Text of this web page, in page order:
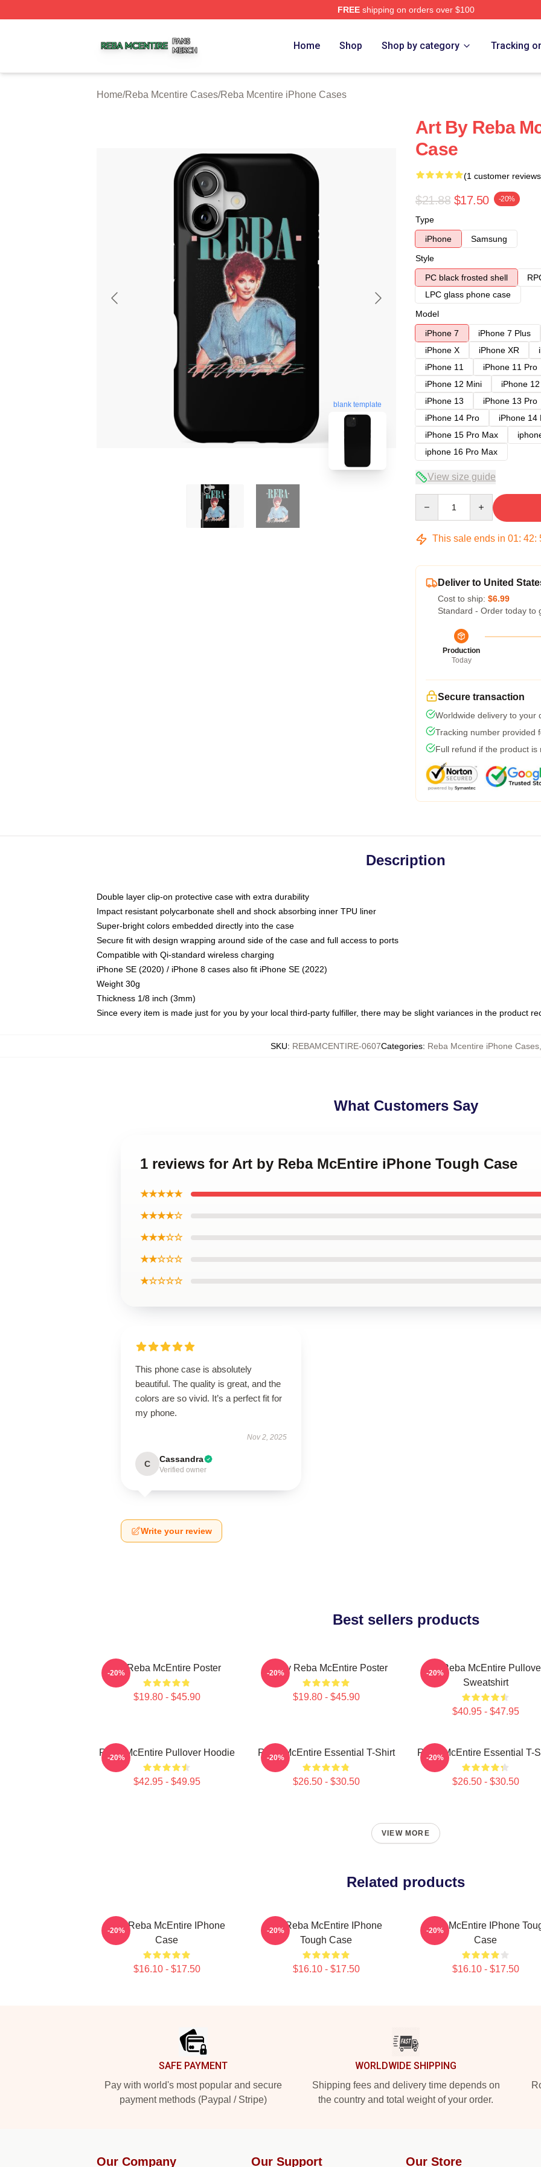
FREEshipping on orders over $100
Home Shop Shop by category Tracking
Home/Reba Mcentire Cases/Reba Mcentire iPhone Cases
blank template
Art By Reba
Case
(1 customer
$21.88 $17.50 -20%
Type
iPhone
Samsung
Style
PC black frosted shell
LPC glass phone case
Model
iPhone 7
iPhone 7 Plus
iPhone X
iPhone XR
iPhone 11
iPhone 11 Pro
iPhone 12 Mini
iPhone
iPhone 13
iPhone 13 Pro
iPhone 14 Pro
iPhone 14
iPhone 15 Pro Max
iphone 16 Pro Max
View size guide
This sale ends in 01: 42:
Deliver to United
Cost to ship: $6.99
Standard - Order today to
Production
Today
Secure transaction
Worldwide delivery to your
Tracking number provided
Full refund if the product is
Description
Double layer clip-on protective case with extra durability
Impact resistant polycarbonate shell and shock absorbing inner TPU liner
Super-bright colors embedded directly into the case
Secure fit with design wrapping around side of the case and full access to ports
Compatible with Qi-standard wireless charging
iPhone SE (2020) / iPhone 8 cases also fit iPhone SE (2022)
Weight 30g
Thickness 1/8 inch (3mm)
Since every item is made just for you by your local third-party fulfiller, there may be slight variances in the product
SKU: REBAMCENTIRE-0607Categories: Reba Mcentire iPhone Cases,
What Customers Say
1 reviews for Art by Reba McEntire iPhone Tough Case
★★★★★
★★★★☆
★★★☆☆
★★☆☆☆
★☆☆☆☆
This phone case is absolutely
beautiful. The quality is great, and the
colors are so vivid. It’s a perfect fit for
my phone.
Nov 2, 2025
C Cassandra
Verified owner
Write your review
Best sellers products
Art Reba McEntire Poster
$19.80 - $45.90
-20% Art By Reba McEntire Poster
$19.80 - $45.90
-20%
Art Reba McEntire
Sweatshirt
$40.95 - $47.95
-20%
Reba McEntire Pullover Hoodie
$42.95 - $49.95
-20% Reba McEntire Essential T-Shirt
$26.50 - $30.50
-20% Reba McEntire Essential T-
$26.50 - $30.50
-20%
VIEW MORE
Related products
Art - Reba McEntire IPhone
Case
$16.10 - $17.50
-20%
Art Reba McEntire IPhone
Tough Case
$16.10 - $17.50
-20%
Reba McEntire IPhone
Case
$16.10 - $17.50
-20%
SAFE PAYMENT
Pay with world's most popular and secure
payment methods (Paypal / Stripe)
WORLDWIDE SHIPPING
Shipping fees and delivery time depends on
the country and total weight of your order.
Our Company Our Support Our Store